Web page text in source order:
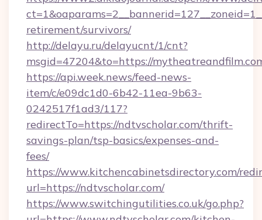
retirement/survivors/
http://delayu.ru/delayucnt/1/cnt?
msgid=47204&to=https://
https://api.week.news/feed-news-
item/c/e09dc1d0-6b42-11ea-9b63-
0242517f1ad3/117?
redirectTo=https://ndtvscholar.com/thrift-
savings-plan/tsp-basics/expenses-and-
fees/
https://www.kitchencabinetsdirectory.com/
url=https://ndtvscholar.com/
https://www.switchingutilities.co.uk/go.php?